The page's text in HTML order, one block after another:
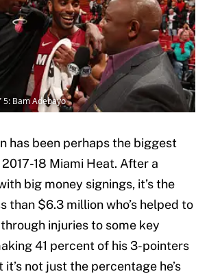
5: Bam Adebayo
has been perhaps the biggest
18 Miami Heat. After a
big money signings, it’s the
than $6.3 million who’s helped to
injuries to some key
41 percent of his 3-pointers
it’s not just the percentage he’s